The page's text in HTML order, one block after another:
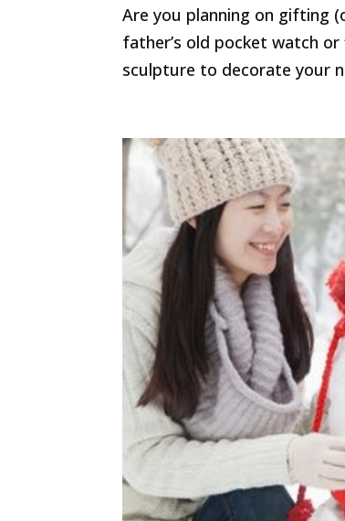
Are you planning on gifting
father’s old pocket watch
sculpture to decorate your